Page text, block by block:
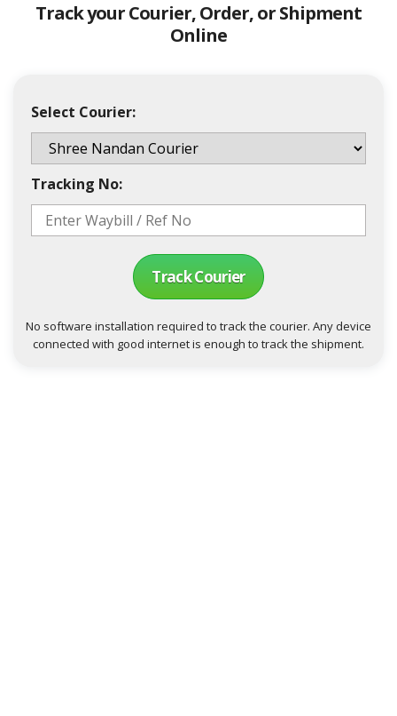
Track your Courier, Order, or Shipment
Online
Select Courier:
Tracking No:
Track Courier
No software installation required to track the courier. Any device
connected with good internet is enough to track the shipment.